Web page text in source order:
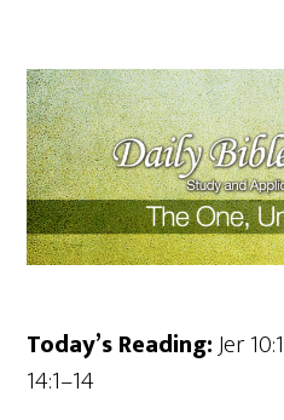
Today’s Reading:Jer
14:1–14